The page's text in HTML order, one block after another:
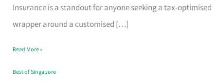
Insurance is a standout for anyone seeking a tax-optimised
wrapper around a customised […]
Life
Insurance
Singapore
Read More »
Best of Singapore